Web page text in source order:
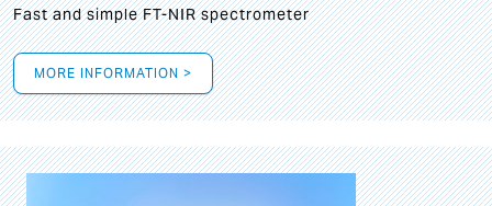
Fast and simple FT-NIR spectrometer
MORE INFORMATION >